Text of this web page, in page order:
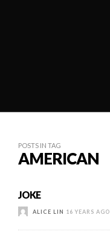
POSTS IN TAG
AMERICAN
JOKE
ALICE LIN 16 YEARS AGO